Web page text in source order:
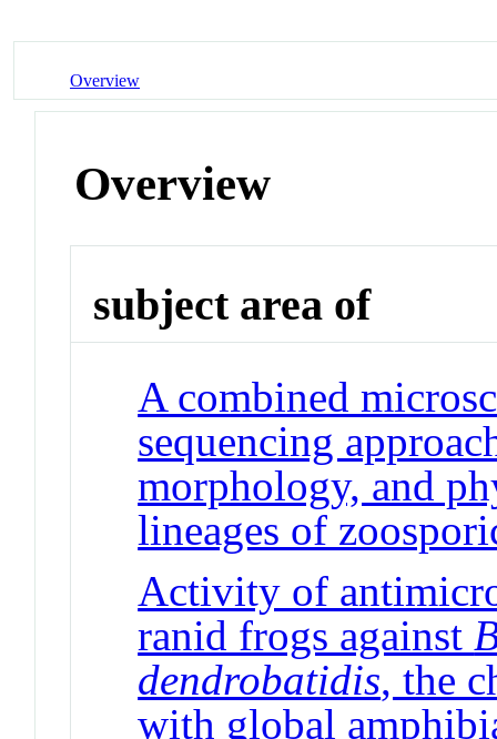
Overview
Overview
subject area of
A combined
sequencing
morphology, and
lineages of
Activity of
ranid frogs against
dendrobatidis, the
with global